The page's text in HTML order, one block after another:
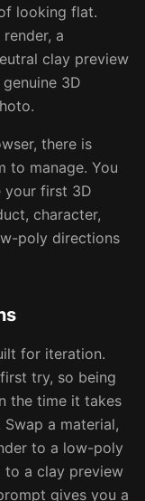
looking flat.
a
clay preview
3D
there is
to manage. You
your first 3D
character,
poly directions
for iteration.
try, so being
the time it takes
a material,
to a low-poly
to a clay preview
gives you a